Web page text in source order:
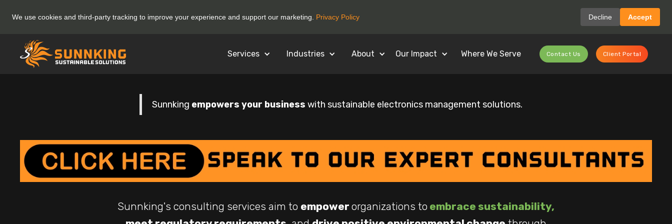
Services Industries About Our Impact Where We Serve Contact Us Client Portal
Sunnking empowers your business with sustainable electronics management solutions.
Sunnking's consulting services aim to empower organizations to embrace sustainability,
We use cookies and third-party tracking to improve your experience and support our marketing. Privacy Policy Decline Accept